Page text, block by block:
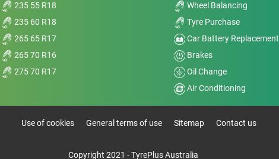
235 55 R18
235 60 R18
265 65 R17
265 70 R16
275 70 R17
Wheel Balancing
Tyre Purchase
Car Battery Replacement
Brakes
Oil Change
Air Conditioning
Use of cookies General terms of use Sitemap Contact us
Copyright 2021 - TyrePlus Australia